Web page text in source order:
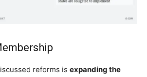
reforms is expanding the